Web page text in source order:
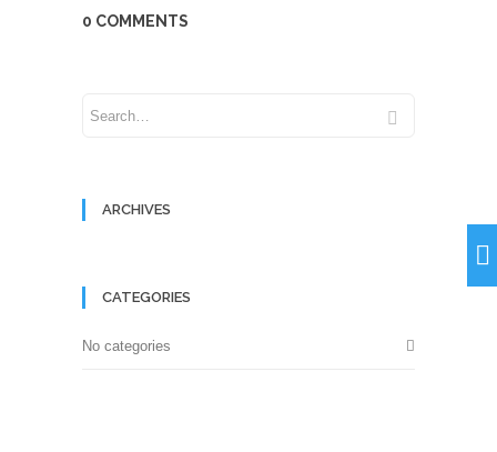
0 COMMENTS
ARCHIVES
CATEGORIES
No categories